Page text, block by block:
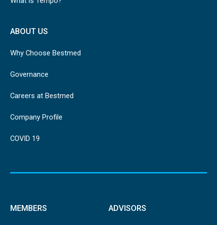
ABOUT US
Why Choose Bestmed
Governance
Careers at Bestmed
Company Profile
COVID 19
MEMBERS ADVISORS